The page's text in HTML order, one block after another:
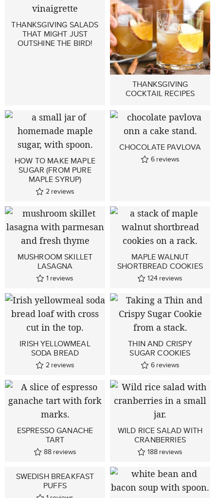
THANKSGIVING SALADS
THAT MIGHT JUST
OUTSHINE THE BIRD!
THANKSGIVING
COCKTAIL RECIPES
HOW TO MAKE MAPLE
SUGAR (FROM PURE
MAPLE SYRUP)
2 reviews
CHOCOLATE PAVLOVA
6 reviews
MUSHROOM SKILLET
LASAGNA
1 reviews
MAPLE WALNUT
SHORTBREAD COOKIES
124 reviews
IRISH YELLOWMEAL
SODA BREAD
2 reviews
THIN AND CRISPY
SUGAR COOKIES
6 reviews
ESPRESSO GANACHE
TART
88 reviews
WILD RICE SALAD WITH
CRANBERRIES
188 reviews
SWEDISH BREAKFAST
PUFFS